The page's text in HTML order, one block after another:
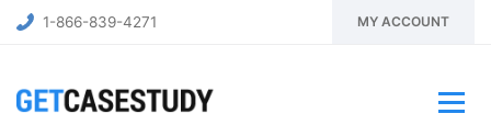
1-866-839-4271 MY ACCOUNT